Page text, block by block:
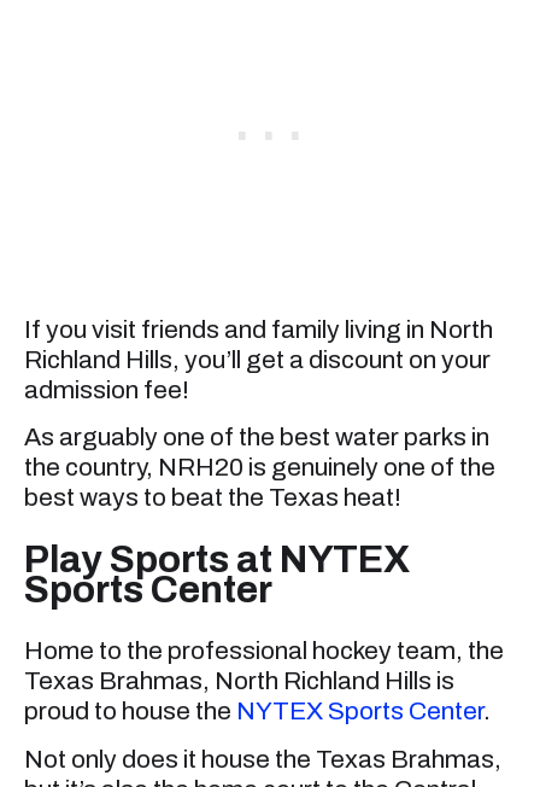
If you visit friends and family living in North
Richland Hills, you’ll get a discount on your
admission fee!
As arguably one of the best water parks in
the country, NRH20 is genuinely one of the
best ways to beat the Texas heat!
Play Sports at NYTEX
Sports Center
Home to the professional hockey team, the
Texas Brahmas, North Richland Hills is
proud to house the NYTEX Sports Center.
Not only does it house the Texas Brahmas,